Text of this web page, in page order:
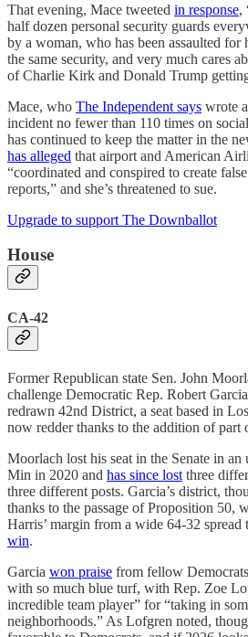
That evening, Mace tweeted in response,
half dozen personal security guards
by a woman, who has been assaulted for
the same security, and very much cares
of Charlie Kirk and Donald Trump
Mace, who The Independent says wrote
incident no fewer than 110 times on
has continued to keep the matter in the
has alleged that airport and American
“coordinated and conspired to create
reports,” and she’s threatened to sue.
Upgrade to support The Downballot
House
CA-42
Former Republican state Sen. John
challenge Democratic Rep. Robert
redrawn 42nd District, a seat based in
now redder thanks to the addition of part
Moorlach lost his seat in the Senate in
Min in 2020 and has since lost three
three different posts. Garcia’s district,
thanks to the passage of Proposition 50,
Harris’ margin from a wide 64-32
win.
Garcia won praise from fellow
with so much blue turf, with Rep. Zoe
incredible team player” for “taking in
neighborhoods.” As Lofgren noted,